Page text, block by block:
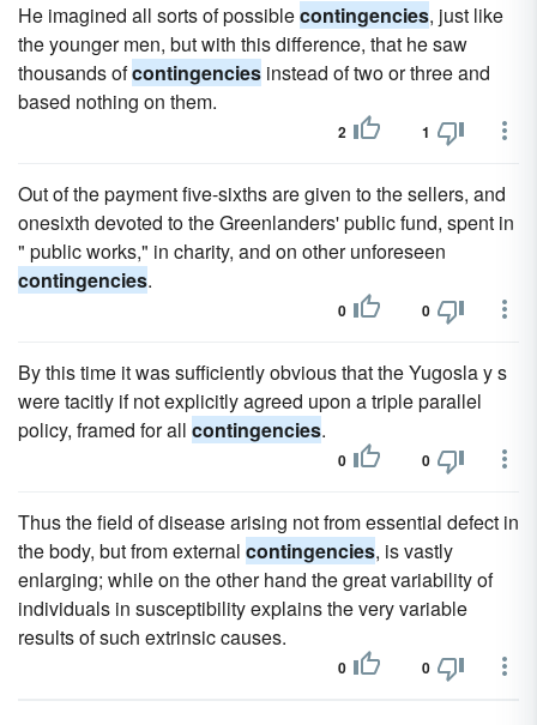
He imagined all sorts of possiblecontingencies, just like
the younger men, but with this difference, that he saw
thousands ofcontingencies instead of two or three and
based nothing on them.
2 1
Out of the payment five-sixths are given to the sellers, and
onesixth devoted to the Greenlanders' public fund, spent in
" public works," in charity, and on other unforeseen
contingencies.
0 0
By this time it was sufficiently obvious that the Yugosla y s
were tacitly if not explicitly agreed upon a triple parallel
policy, framed for all contingencies.
0 0
Thus the field of disease arising not from essential defect in
the body, but from external contingencies, is vastly
enlarging; while on the other hand the great variability of
individuals in susceptibility explains the very variable
results of such extrinsic causes.
0 0